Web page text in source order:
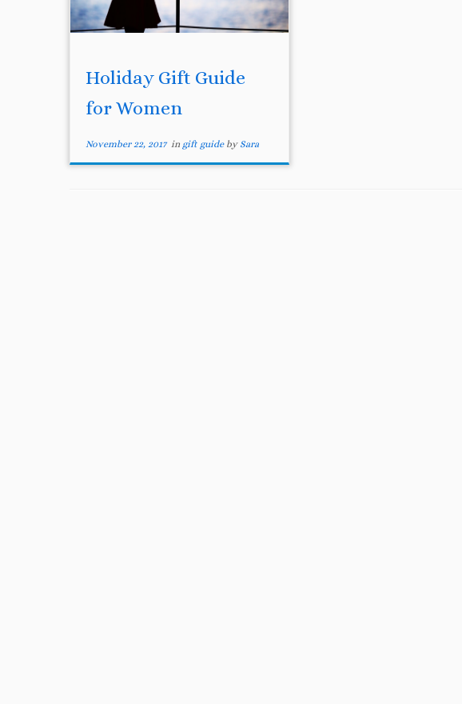
Holiday Gift Guide
for Women
November 22, 2017in gift guide by Sara